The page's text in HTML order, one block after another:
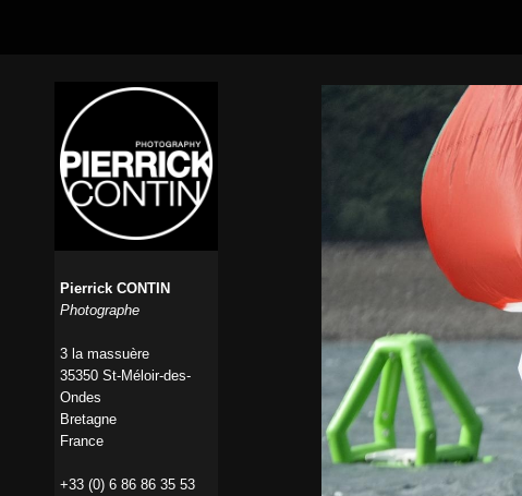
Pierrick CONTIN
Photographe
3 la massuère
35350 St-Méloir-des-
Ondes
Bretagne
France
+33 (0) 6 86 86 35 53